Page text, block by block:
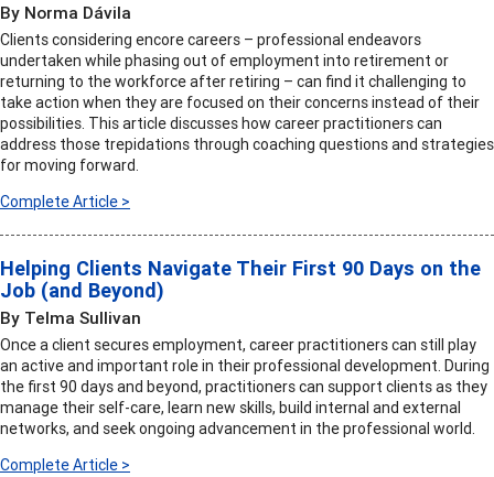
By Norma Dávila
Clients considering encore careers – professional endeavors
undertaken while phasing out of employment into retirement or
returning to the workforce after retiring – can find it challenging to
take action when they are focused on their concerns instead of their
possibilities. This article discusses how career practitioners can
address those trepidations through coaching questions and strategies
for moving forward.
Complete Article >
Helping Clients Navigate Their First 90 Days on the
Job (and Beyond)
By Telma Sullivan
Once a client secures employment, career practitioners can still play
an active and important role in their professional development. During
the first 90 days and beyond, practitioners can support clients as they
manage their self-care, learn new skills, build internal and external
networks, and seek ongoing advancement in the professional world.
Complete Article >